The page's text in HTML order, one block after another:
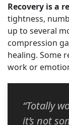
Recovery is a
tightness,
up to several
compression
healing. Some
work or
“Totally
it’s not